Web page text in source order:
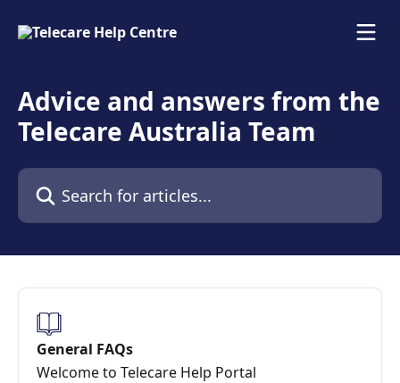
Advice and answers from the
Telecare Australia Team
Search for articles...
General FAQs
Welcome to Telecare Help Portal